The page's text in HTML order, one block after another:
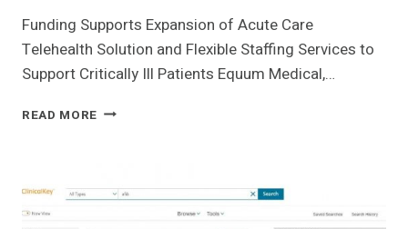
Funding Supports Expansion of Acute Care
Telehealth Solution and Flexible Staffing Services to
Support Critically Ill Patients Equum Medical,…
READ MORE EQUUM
MILLION
OF